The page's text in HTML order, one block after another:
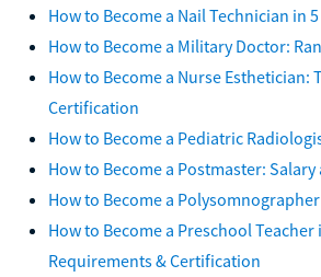
How to Become a Nail Technician in
How to Become a Military Doctor:
How to Become a Nurse Esthetician:
Certification
How to Become a Pediatric
How to Become a Postmaster: Salary
How to Become a
How to Become a Preschool Teacher
Requirements & Certification